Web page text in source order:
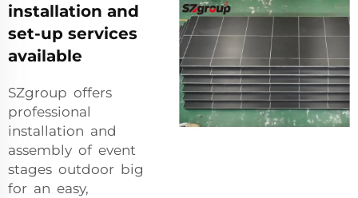
installation and
set-up services
available
SZgroup offers
professional
installation and
assembly of event
stages outdoor big
for an easy,